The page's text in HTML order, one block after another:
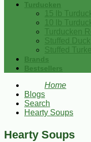
Turducken
15 lb
10 lb
Turducken
Stuffed Duck
Stuffed
Brands
Bestsellers
Home
Blogs
Search
Hearty Soups
Hearty Soups